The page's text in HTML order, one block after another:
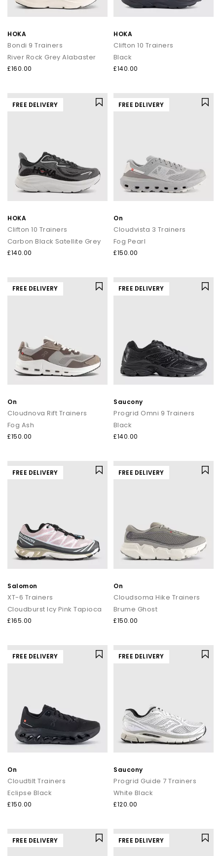
HOKA
Bondi 9 Trainers
River Rock Grey Alabaster
£160.00
HOKA
Clifton 10 Trainers
Black
£140.00
FREE DELIVERY
HOKA
Clifton 10 Trainers
Carbon Black Satellite Grey
£140.00
FREE DELIVERY
On
Cloudvista 3 Trainers
Fog Pearl
£150.00
FREE DELIVERY
On
Cloudnova Rift Trainers
Fog Ash
£150.00
FREE DELIVERY
Saucony
Progrid Omni 9 Trainers
Black
£140.00
FREE DELIVERY
Salomon
XT-6 Trainers
Cloudburst Icy Pink Tapioca
£165.00
FREE DELIVERY
On
Cloudsoma Hike Trainers
Brume Ghost
£150.00
FREE DELIVERY
On
Cloudtilt Trainers
Eclipse Black
£150.00
FREE DELIVERY
Saucony
Progrid Guide 7 Trainers
White Black
£120.00
FREE DELIVERY FREE DELIVERY